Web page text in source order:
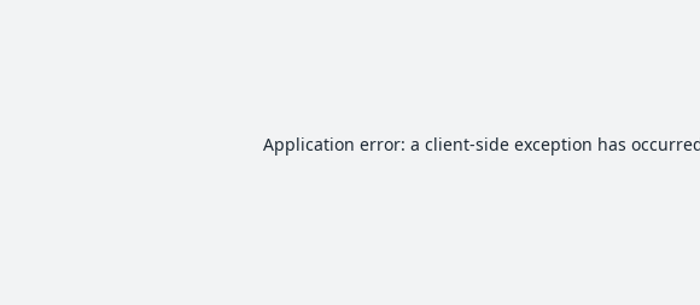
Application error: a client-side exception has